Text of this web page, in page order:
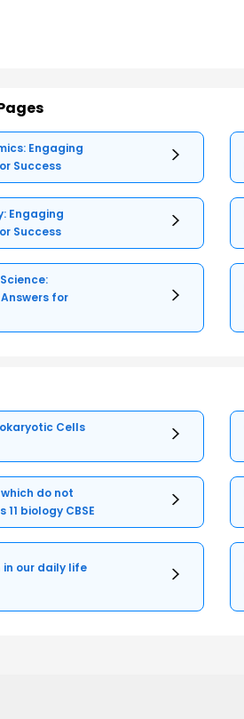
Engaging
Success
Engaging
Success
for
Cells
do not
biology CBSE
in our daily life